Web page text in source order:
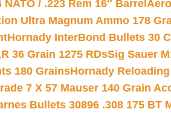
/ .223 Rem 16″ Barrel
Ultra Magnum Ammo 178
Hornady InterBond Bullets 30
36 Grain 1275 RDsSig Sauer
180 GrainsHornady
7 X 57 Mauser 140 Grain
Bullets 30896 .308 175 BT